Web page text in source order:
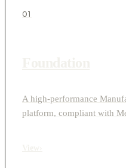
01
A high-performance
platform, compliant with